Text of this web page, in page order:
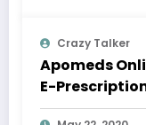
Crazy Talker
Apomeds
E-